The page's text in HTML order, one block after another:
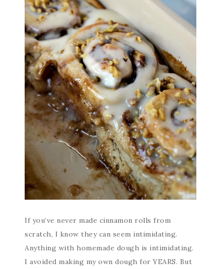
If you’ve never made cinnamon rolls from
scratch, I know they can seem intimidating.
Anything with homemade dough is intimidating.
I avoided making my own dough for YEARS. But